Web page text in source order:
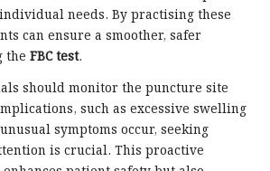
needs. By practising these
can ensure a smoother, safer
the FBC test.
should monitor the puncture site
such as excessive swelling
symptoms occur, seeking
is crucial. This proactive